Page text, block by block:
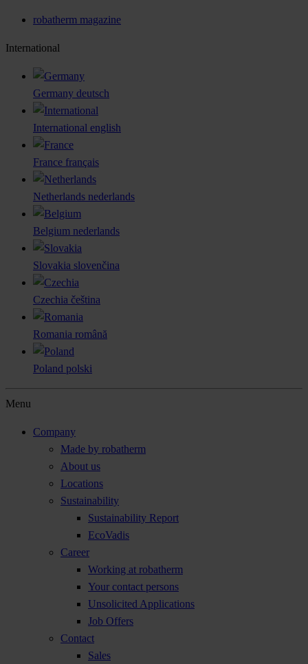
robatherm magazine
International
Germany deutsch
International english
France français
Netherlands nederlands
Belgium nederlands
Slovakia slovenčina
Czechia čeština
Romania română
Poland polski
Menu
Company
Made by robatherm
About us
Locations
Sustainability
Sustainability Report
EcoVadis
Career
Working at robatherm
Your contact persons
Unsolicited Applications
Job Offers
Contact
Sales